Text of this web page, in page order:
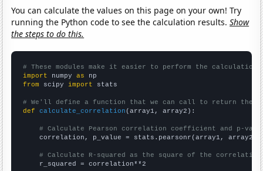
You can calculate the values on this page on your own! Try
running the Python code to see the calculation results.Show
the steps to do this.
# These modules make it easier to perform the calculation
import numpy as
from scipy import stats
# We'll define a function that we can call to return the
def
calculate_correlation (array1, array2):
# Calculate Pearson correlation coefficient and p-
    correlation, p_value = stats.pearsonr(array1, array2)
# Calculate R-squared as the square of the
    r_squared = correlation**2